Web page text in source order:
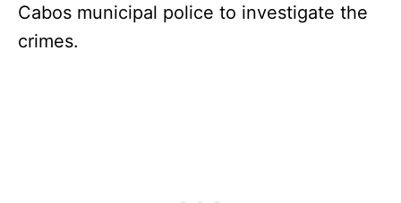
Cabos municipal police to investigate the
crimes.